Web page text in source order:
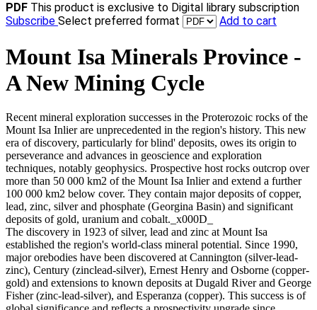
PDF This product is exclusive to Digital library subscription
Subscribe Select preferred format Add to cart
Mount Isa Minerals Province -
A New Mining Cycle
Recent mineral exploration successes in the Proterozoic rocks of the
Mount Isa Inlier are unprecedented in the region's history. This new
era of discovery, particularly for blind' deposits, owes its origin to
perseverance and advances in geoscience and exploration
techniques, notably geophysics. Prospective host rocks outcrop over
more than 50 000 km2 of the Mount Isa Inlier and extend a further
100 000 km2 below cover. They contain major deposits of copper,
lead, zinc, silver and phosphate (Georgina Basin) and significant
deposits of gold, uranium and cobalt._x000D_
The discovery in 1923 of silver, lead and zinc at Mount Isa
established the region's world-class mineral potential. Since 1990,
major orebodies have been discovered at Cannington (silver-lead-
zinc), Century (zinclead-silver), Ernest Henry and Osborne (copper-
gold) and extensions to known deposits at Dugald River and George
Fisher (zinc-lead-silver), and Esperanza (copper). This success is of